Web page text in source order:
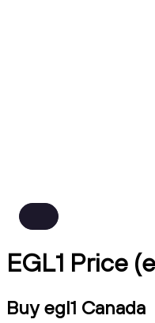
EGL1 Price
Buy egl1 Canada